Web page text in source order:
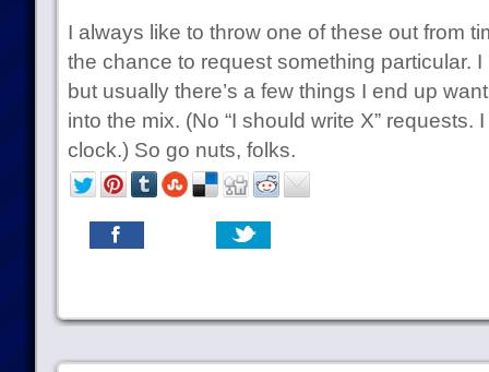
I always like to throw one of these out from
the chance to request something particular.
but usually there’s a few things I end up
into the mix. (No “I should write X” requests.
clock.) So go nuts, folks.